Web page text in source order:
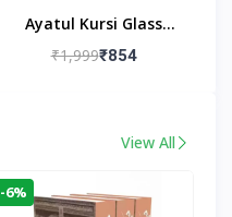
Ayatul Kursi Glass
Islamic Wall Clock For
₹1,999₹854
View All
-6%